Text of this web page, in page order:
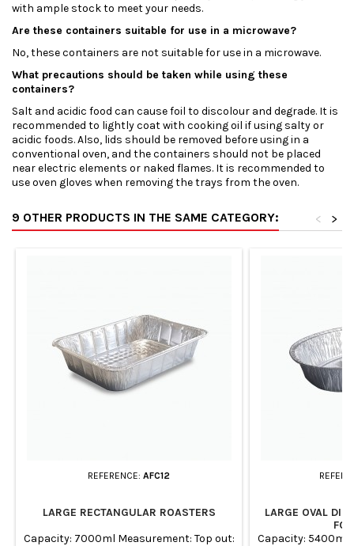
with ample stock to meet your needs.
Are these containers suitable for use in a microwave?
No, these containers are not suitable for use in a microwave.
What precautions should be taken while using these
containers?
Salt and acidic food can cause foil to discolour and degrade. It is
recommended to lightly coat with cooking oil if using salty or
acidic foods. Also, lids should be removed before using in a
conventional oven, and the containers should not be placed
near electric elements or naked flames. It is recommended to
use oven gloves when removing the trays from the oven.
9 OTHER PRODUCTS IN THE SAME CATEGORY: >
<
REFERENCE: AFC12
LARGE RECTANGULAR ROASTERS
Capacity: 7000ml Measurement: Top out:
LARGE OVAL
Capacity: 5400ml